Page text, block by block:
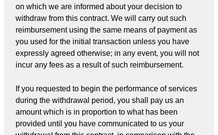
on which we are informed about your decision to
withdraw from this contract. We will carry out such
reimbursement using the same means of payment as
you used for the initial transaction unless you have
expressly agreed otherwise; in any event, you will not
incur any fees as a result of such reimbursement.
If you requested to begin the performance of services
during the withdrawal period, you shall pay us an
amount which is in proportion to what has been
provided until you have communicated to us your